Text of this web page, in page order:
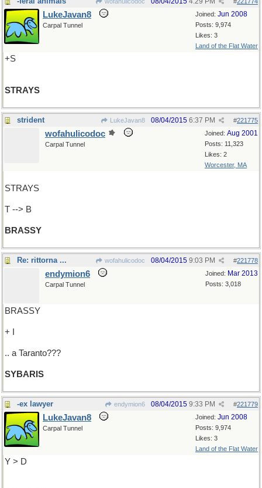
Joined: Jun 2008
Posts: 9,974
Likes: 3
Land of the Flat Water
LukeJavan8
Carpal Tunnel
+S
STRAYS
strident LukeJavan8 #221775
08/04/2015 6:37 PM
Joined: Aug 2001
Posts: 11,323
Likes: 2
Worcester, MA
wofahulicodoc
Carpal Tunnel
STRAYS
T --> B
BRASSY
Re: rittorna ... wofahulicodoc #221778
08/04/2015 9:03 PM
Joined: Mar 2013
Posts: 3,018
endymion6
Carpal Tunnel
BRASSY
+ I
.. a Taranto???
SYBARIS
-ex lawyer endymion6 #221779
08/04/2015 9:33 PM
Joined: Jun 2008
Posts: 9,974
Likes: 3
Land of the Flat Water
LukeJavan8
Carpal Tunnel
Y > D